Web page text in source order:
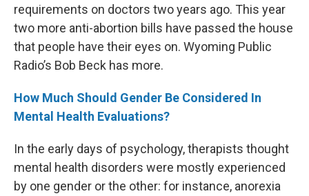
requirements on doctors two years ago. This year
two more anti-abortion bills have passed the house
that people have their eyes on. Wyoming Public
Radio’s Bob Beck has more.
How Much Should Gender Be Considered In
Mental Health Evaluations?
In the early days of psychology, therapists thought
mental health disorders were mostly experienced
by one gender or the other: for instance, anorexia